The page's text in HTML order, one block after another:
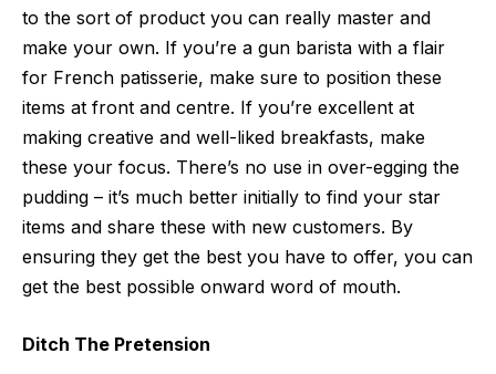
to the sort of product you can really master and
make your own. If you’re a gun barista with a flair
for French patisserie, make sure to position these
items at front and centre. If you’re excellent at
making creative and well-liked breakfasts, make
these your focus. There’s no use in over-egging the
pudding – it’s much better initially to find your star
items and share these with new customers. By
ensuring they get the best you have to offer, you can
get the best possible onward word of mouth.
Ditch The Pretension